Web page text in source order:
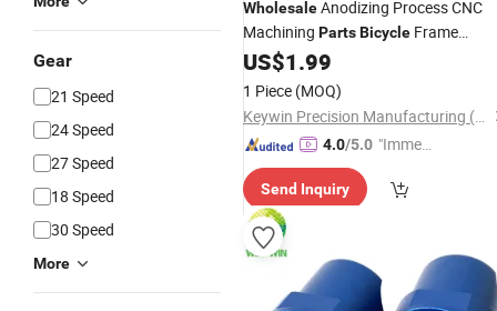
Gear
21 Speed
24 Speed
27 Speed
18 Speed
30 Speed
More
WholesaleAnodizing Process CNC
Machining PartsBicycle Frame
DampingParts
US$1.99
1 Piece (MOQ)
Keywin Precision Manufacturing (Zhongshan) Co., Ltd.
4.0/5.0 "Immed
spons
Send Inquiry